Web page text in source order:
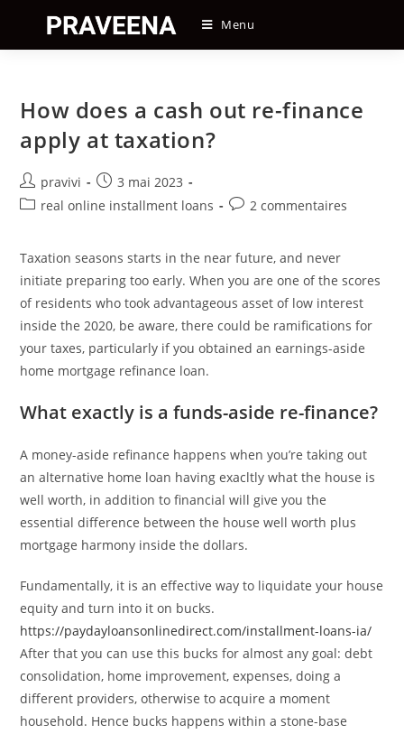
content
Menu
How does a cash out re-finance
apply at taxation?
Auteur/autrice
de
pravivi
Post
published:
3 mai 2023
Postreal online installment loans
Post2 commentaires
Taxation seasons starts in the near future, and never
initiate preparing too early. When you are one of the scores
of residents who took advantageous asset of low interest
inside the 2020, be aware, there could be ramifications for
your taxes, particularly if you obtained an earnings-aside
home mortgage refinance loan.
What exactly is a funds-aside re-finance?
A money-aside refinance happens when you’re taking out
an alternative home loan having exacltly what the house is
well worth, in addition to financial will give you the
essential difference between the house well worth plus
mortgage harmony inside the dollars.
Fundamentally, it is an effective way to liquidate your house
equity and turn into it on bucks.
https://paydayloansonlinedirect.com/installment-loans-ia/
After that you can use this bucks for almost any goal: debt
consolidation, home improvement, expenses, doing a
different providers, otherwise to acquire a moment
household. Hence bucks happens within a stone-base